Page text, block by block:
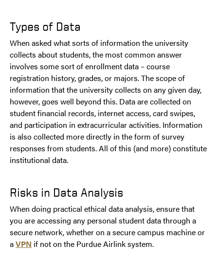
Types of Data
When asked what sorts of information the university
collects about students, the most common answer
involves some sort of enrollment data – course
registration history, grades, or majors. The scope of
information that the university collects on any given day,
however, goes well beyond this. Data are collected on
student financial records, internet access, card swipes,
and participation in extracurricular activities. Information
is also collected more directly in the form of survey
responses from students. All of this (and more) constitute
institutional data.
Risks in Data Analysis
When doing practical ethical data analysis, ensure that
you are accessing any personal student data through a
secure network, whether on a secure campus machine or
aVPN if not on the Purdue Airlink system.